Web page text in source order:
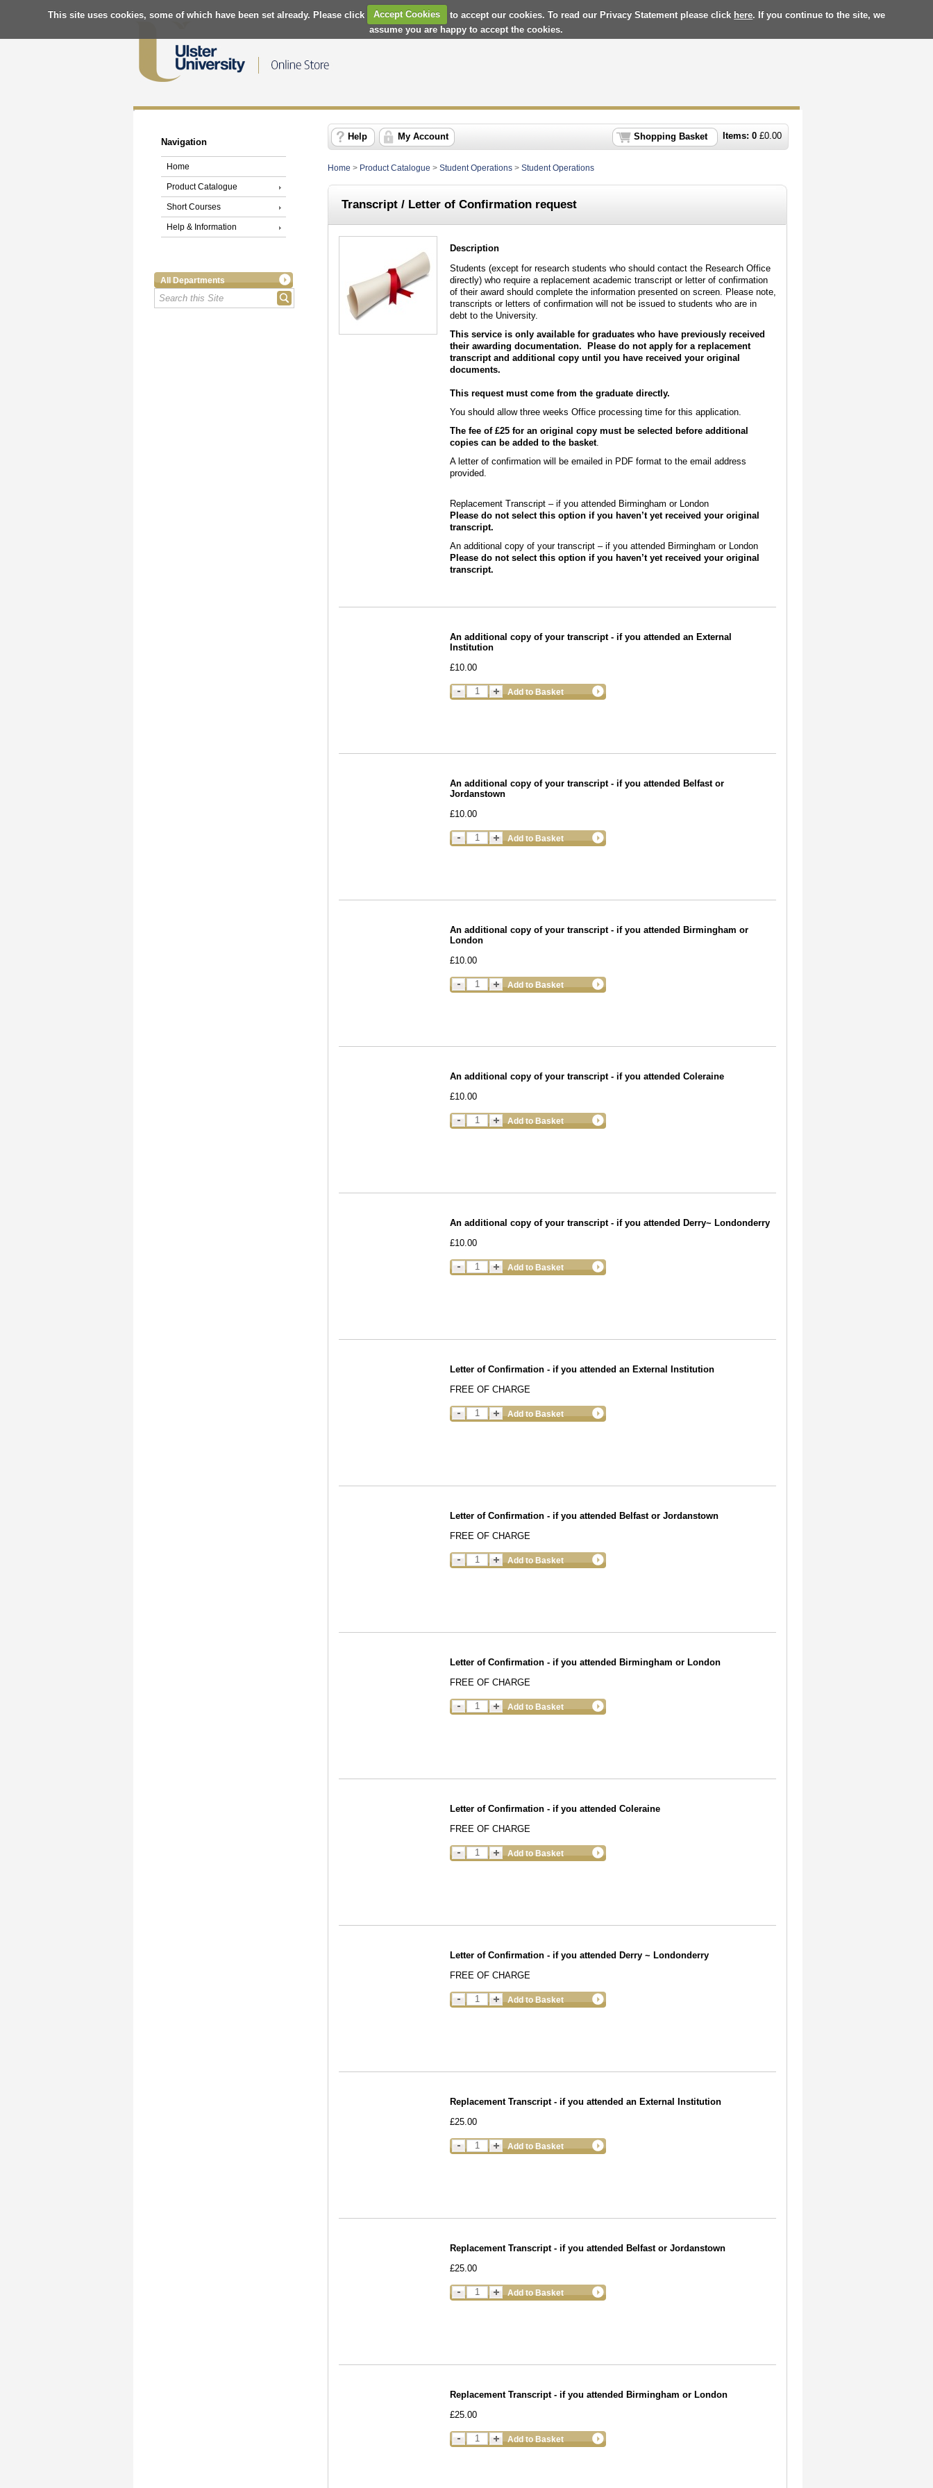
This site uses cookies, some of which have been set already. Please click Accept Cookies to accept our cookies. To read our Privacy Statement please click here. If you continue to the site, we
assume you are happy to accept the cookies.
Navigation
Home
Product Catalogue
Short Courses
Help & Information
All Departments
Items: 0 £0.00
Shopping Basket
Help My Account
Home > Product Catalogue > Student Operations > Student Operations
Transcript / Letter of Confirmation request
Description
Students (except for research students who should contact the Research Office
directly) who require a replacement academic transcript or letter of confirmation
of their award should complete the information presented on screen. Please note,
transcripts or letters of confirmation will not be issued to students who are in
debt to the University.
This service is only available for graduates who have previously received
their awarding documentation. Please do not apply for a replacement
transcript and additional copy until you have received your original
documents.
This request must come from the graduate directly.
You should allow three weeks Office processing time for this application.
The fee of £25 for an original copy must be selected before additional
copies can be added to the basket.
A letter of confirmation will be emailed in PDF format to the email address
provided.
Replacement Transcript – if you attended Birmingham or London
Please do not select this option if you haven’t yet received your original
transcript.
An additional copy of your transcript – if you attended Birmingham or London
Please do not select this option if you haven’t yet received your original
transcript.
An additional copy of your transcript - if you attended an External
Institution
£10.00
Add to Basket
An additional copy of your transcript - if you attended Belfast or
Jordanstown
£10.00
Add to Basket
An additional copy of your transcript - if you attended Birmingham or
London
£10.00
Add to Basket
An additional copy of your transcript - if you attended Coleraine
£10.00
Add to Basket
An additional copy of your transcript - if you attended Derry~ Londonderry
£10.00
Add to Basket
Letter of Confirmation - if you attended an External Institution
FREE OF CHARGE
Add to Basket
Letter of Confirmation - if you attended Belfast or Jordanstown
FREE OF CHARGE
Add to Basket
Letter of Confirmation - if you attended Birmingham or London
FREE OF CHARGE
Add to Basket
Letter of Confirmation - if you attended Coleraine
FREE OF CHARGE
Add to Basket
Letter of Confirmation - if you attended Derry ~ Londonderry
FREE OF CHARGE
Add to Basket
Replacement Transcript - if you attended an External Institution
£25.00
Add to Basket
Replacement Transcript - if you attended Belfast or Jordanstown
£25.00
Add to Basket
Replacement Transcript - if you attended Birmingham or London
£25.00
Add to Basket